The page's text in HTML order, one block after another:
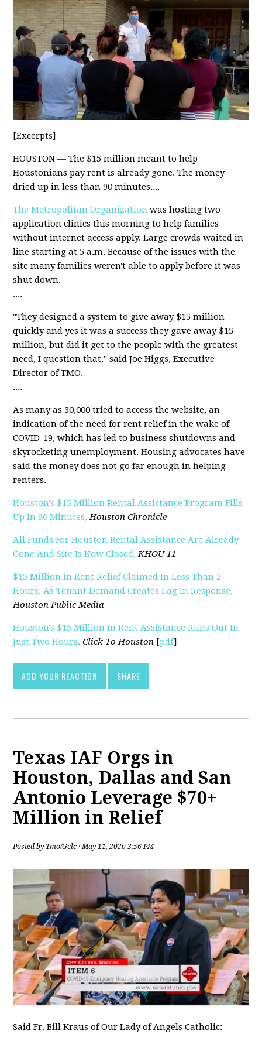
[Excerpts]
HOUSTON — The $15 million meant to help
Houstonians pay rent is already gone. The money
dried up in less than 90 minutes....
The Metropolitan Organization was hosting two
application clinics this morning to help families
without internet access apply. Large crowds waited in
line starting at 5 a.m. Because of the issues with the
site many families weren't able to apply before it was
shut down.
....
"They designed a system to give away $15 million
quickly and yes it was a success they gave away $15
million, but did it get to the people with the greatest
need, I question that," said Joe Higgs, Executive
Director of TMO.
....
As many as 30,000 tried to access the website, an
indication of the need for rent relief in the wake of
COVID-19, which has led to business shutdowns and
skyrocketing unemployment. Housing advocates have
said the money does not go far enough in helping
renters.
Houston's $15 Million Rental Assistance Program Fills
Up In 90 Minutes, Houston Chronicle
All Funds For Houston Rental Assistance Are Already
Gone And Site Is Now Closed, KHOU 11
$15 Million In Rent Relief Claimed In Less Than 2
Hours, As Tenant Demand Creates Lag In Response,
Houston Public Media
Houston's $15 Million In Rent Assistance Runs Out In
Just Two Hours, Click To Houston [pdf]
ADD YOUR REACTION SHARE
Texas IAF Orgs in
Houston, Dallas and San
Antonio Leverage $70+
Million in Relief
Posted by Tmo/Gclc · May 11, 2020 3:56 PM
Said Fr. Bill Kraus of Our Lady of Angels Catholic: